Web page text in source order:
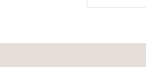
a free fitting
Clickhere
request -